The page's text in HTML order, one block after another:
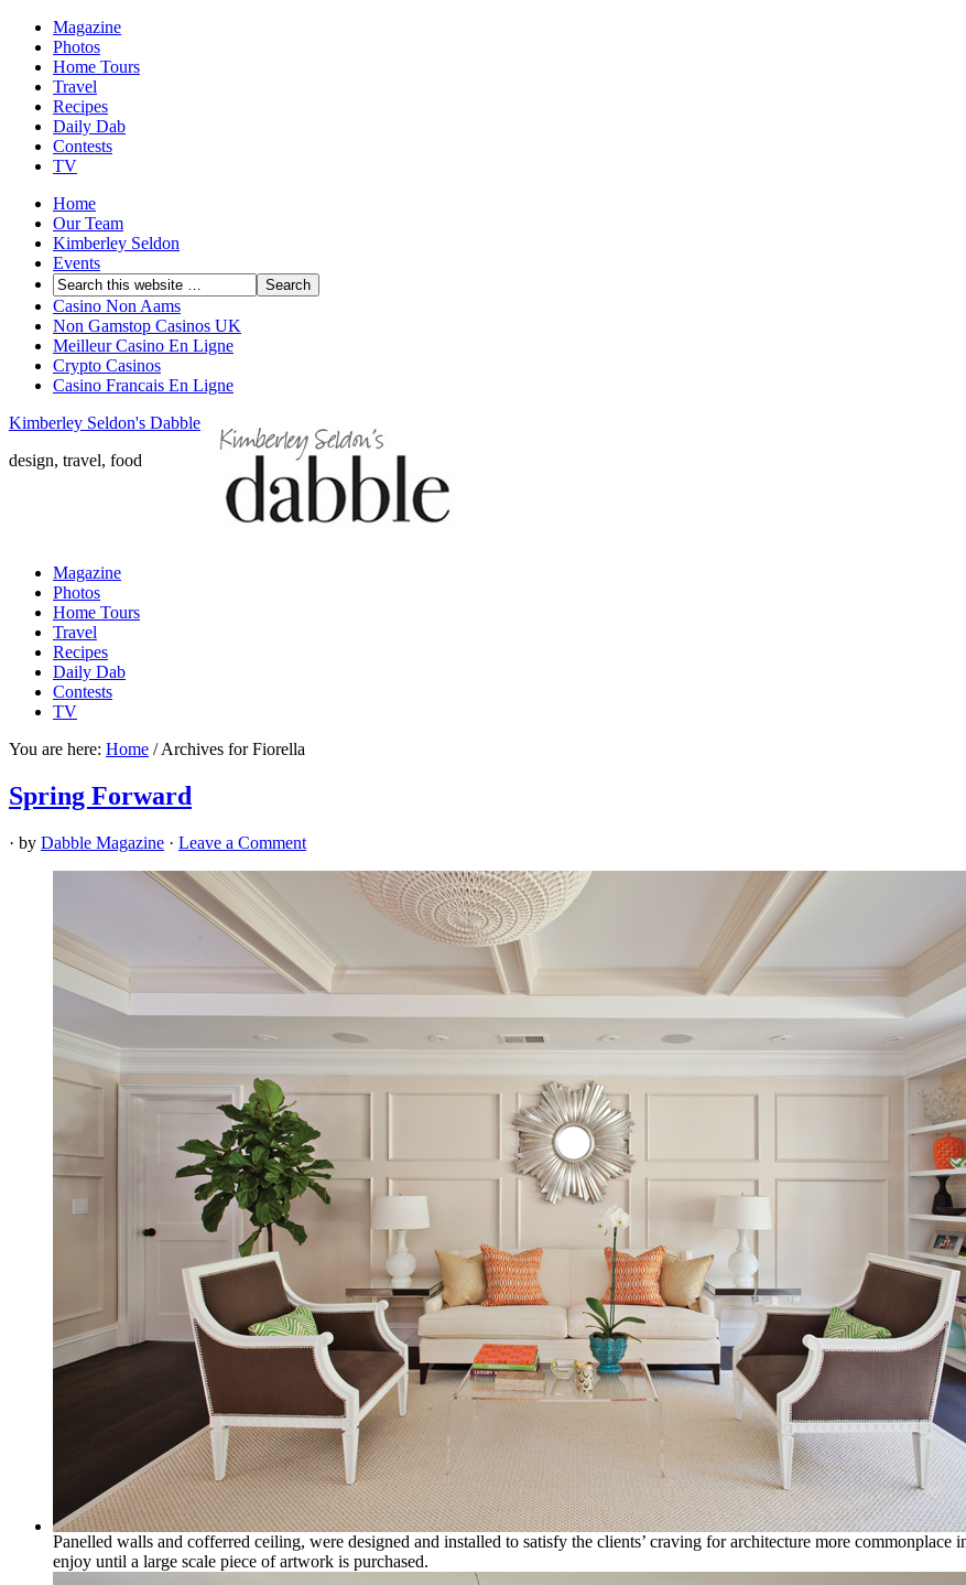
Magazine
Photos
Home Tours
Travel
Recipes
Daily Dab
Contests
TV
Home
Our Team
Kimberley Seldon
Events
Casino Non Aams
Non Gamstop Casinos UK
Meilleur Casino En Ligne
Crypto Casinos
Casino Francais En Ligne
Kimberley Seldon's Dabble
design, travel, food
Magazine
Photos
Home Tours
Travel
Recipes
Daily Dab
Contests
TV
You are here: Home /Archives for Fiorella
Spring Forward
· by Dabble Magazine · Leave a Comment
Panelled walls and cofferred ceiling, were designed and installed to satisfy the clients’ craving for architecture more commonplace
enjoy until a large scale piece of artwork is purchased.